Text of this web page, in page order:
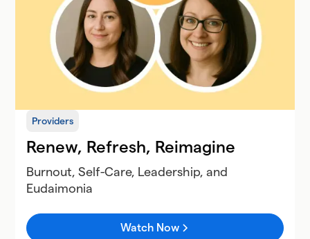
Providers
Renew, Refresh, Reimagine
Burnout, Self-Care, Leadership, and
Eudaimonia
Watch Now